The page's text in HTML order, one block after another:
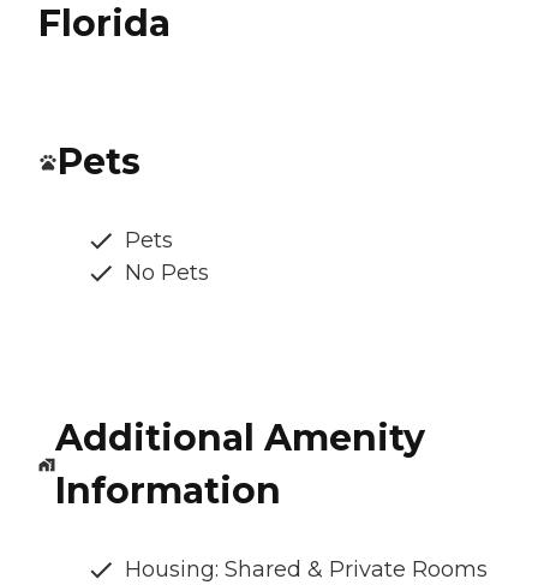
Florida
Pets
Pets
No Pets
Additional Amenity
Information
Housing: Shared & Private Rooms